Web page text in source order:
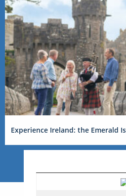
Experience Ireland: the Emerald